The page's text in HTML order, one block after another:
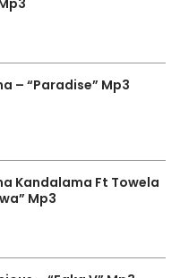
– “Paradise” Mp3
Kandalama Ft Towela
Mp3